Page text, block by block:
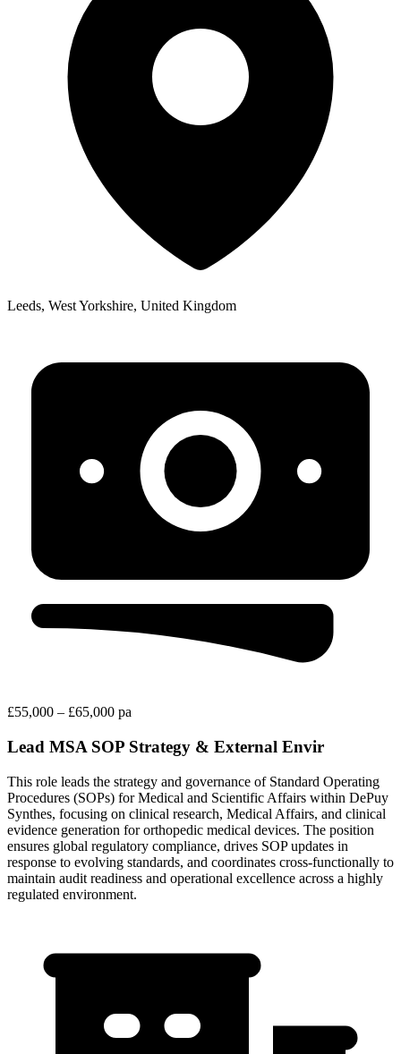
Leeds, West Yorkshire, United Kingdom
£55,000 – £65,000 pa
Lead MSA SOP Strategy & External Envir
This role leads the strategy and governance of Standard Operating
Procedures (SOPs) for Medical and Scientific Affairs within DePuy
Synthes, focusing on clinical research, Medical Affairs, and clinical
evidence generation for orthopedic medical devices. The position
ensures global regulatory compliance, drives SOP updates in
response to evolving standards, and coordinates cross-functionally to
maintain audit readiness and operational excellence across a highly
regulated environment.